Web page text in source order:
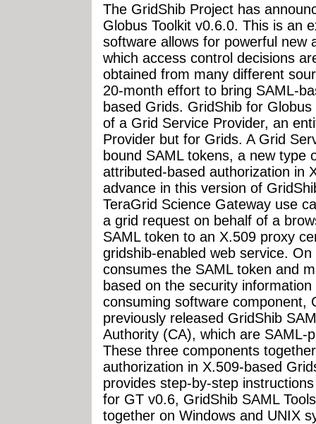
The GridShib Project has
Globus Toolkit v0.6.0. This is an
software allows for powerful new
which access control decisions
obtained from many different
20-month effort to bring SAML-
based Grids. GridShib for
of a Grid Service Provider, an
Provider but for Grids. A Grid
bound SAML tokens, a new type
attributed-based authorization in
advance in this version of
TeraGrid Science Gateway use
a grid request on behalf of a
SAML token to an X.509 proxy
gridshib-enabled web service.
consumes the SAML token and
based on the security
consuming software component,
previously released GridShib
Authority (CA), which are SAML-
These three components
authorization in X.509-based
provides step-by-step
for GT v0.6, GridShib SAML
together on Windows and UNIX